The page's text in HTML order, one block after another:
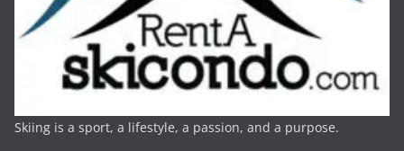
Skiing is a sport, a lifestyle, a passion, and a purpose.